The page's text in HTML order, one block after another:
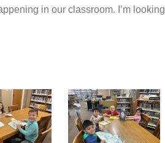
in our classroom. I’m looking